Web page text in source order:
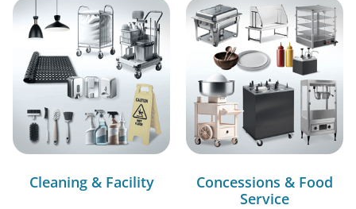
Cleaning & Facility
Concessions & Food
Service